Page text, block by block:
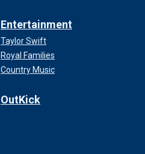
Entertainment
Taylor Swift
Royal Families
Country Music
OutKick